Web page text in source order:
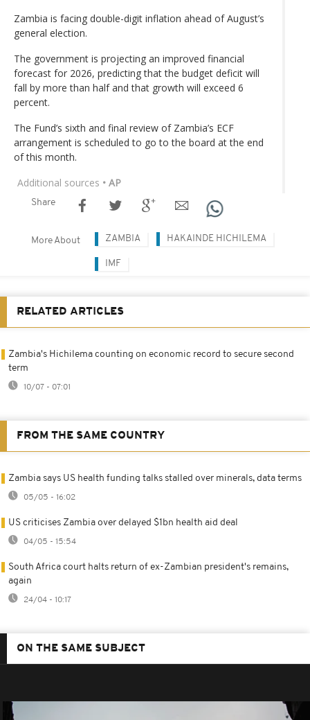
Zambia is facing double-digit inflation ahead of August’s
general election.
The government is projecting an improved financial
forecast for 2026, predicting that the budget deficit will
fall by more than half and that growth will exceed 6
percent.
The Fund’s sixth and final review of Zambia’s ECF
arrangement is scheduled to go to the board at the end
of this month.
Additional sources • AP
Share
More About ZAMBIA HAKAINDE HICHILEMA
IMF
RELATED ARTICLES
Zambia's Hichilema counting on economic record to secure second
term
10/07 - 07:01
FROM THE SAME COUNTRY
Zambia says US health funding talks stalled over minerals, data terms
05/05 - 16:02
US criticises Zambia over delayed $1bn health aid deal
04/05 - 15:54
South Africa court halts return of ex-Zambian president's remains,
again
24/04 - 10:17
ON THE SAME SUBJECT